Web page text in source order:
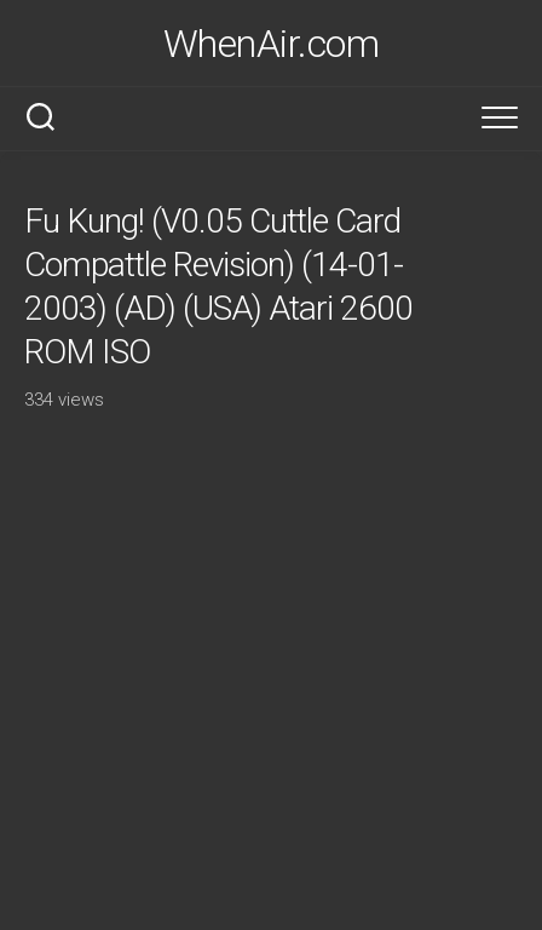
WhenAir.com
Fu Kung! (V0.05 Cuttle Card
Compattle Revision) (14-01-
2003) (AD) (USA) Atari 2600
ROM ISO
334 views